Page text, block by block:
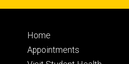
Footer
primary
Home
Appointments